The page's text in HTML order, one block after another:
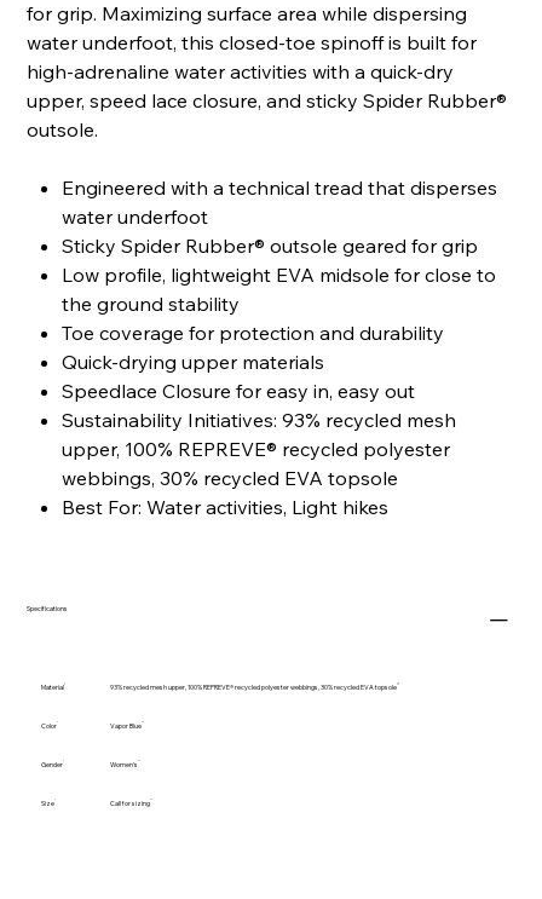
for grip. Maximizing surface area while dispersing
water underfoot, this closed-toe spinoff is built for
high-adrenaline water activities with a quick-dry
upper, speed lace closure, and sticky Spider Rubber®
outsole.
Engineered with a technical tread that disperses
water underfoot
Sticky Spider Rubber® outsole geared for grip
Low profile, lightweight EVA midsole for close to
the ground stability
Toe coverage for protection and durability
Quick-drying upper materials
Speedlace Closure for easy in, easy out
Sustainability Initiatives: 93% recycled mesh
upper, 100% REPREVE® recycled polyester
webbings, 30% recycled EVA topsole
Best For: Water activities, Light hikes
Specifications
Material 93% recycled mesh upper, 100% REPREVE® recycled polyester webbings, 30% recycled EVA topsole
Color Vapor Blue
Gender Women's
Size Call for sizing